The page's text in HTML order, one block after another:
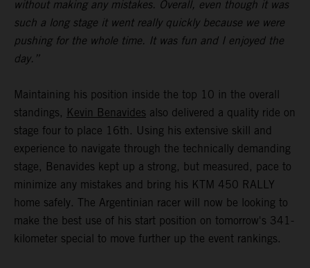
without making any mistakes. Overall, even though it was
such a long stage it went really quickly because we were
pushing for the whole time. It was fun and I enjoyed the
day.”
Maintaining his position inside the top 10 in the overall
standings, Kevin Benavides also delivered a quality ride on
stage four to place 16th. Using his extensive skill and
experience to navigate through the technically demanding
stage, Benavides kept up a strong, but measured, pace to
minimize any mistakes and bring his KTM 450 RALLY
home safely. The Argentinian racer will now be looking to
make the best use of his start position on tomorrow's 341-
kilometer special to move further up the event rankings.